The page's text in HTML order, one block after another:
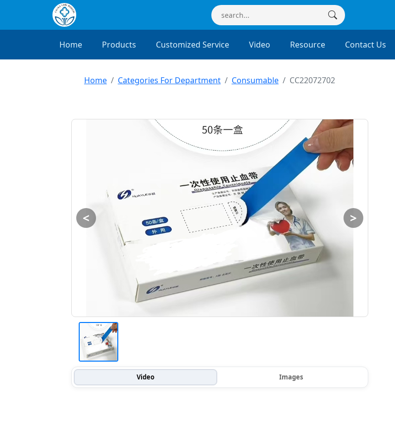
Home Products Customized Service Video Resource Contact Us
Home Categories For Department Consumable CC22072702
< >
Video Images